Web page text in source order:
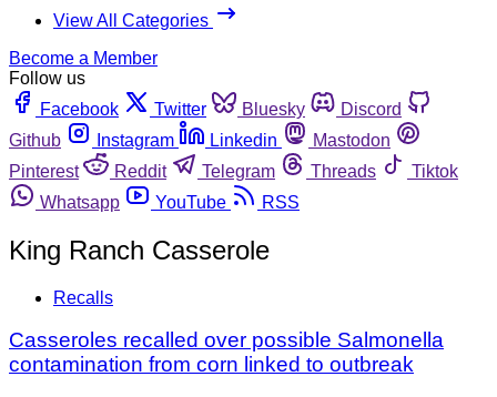
View All Categories
Become a Member
Follow us
Facebook
Twitter Bluesky
Discord
Github
Instagram Linkedin
Mastodon
Pinterest
Reddit Telegram Threads
Tiktok
Whatsapp
YouTube RSS
King Ranch Casserole
Recalls
Casseroles recalled over possible Salmonella
contamination from corn linked to outbreak